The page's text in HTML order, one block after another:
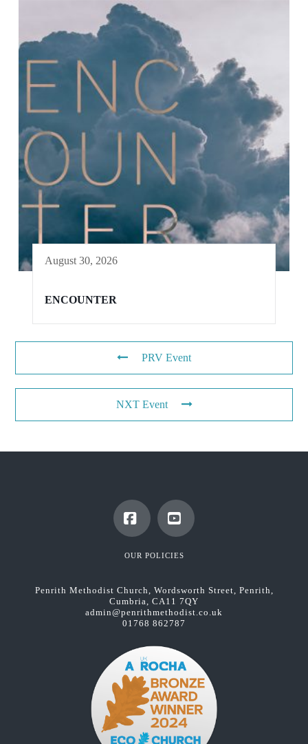
August 30, 2026
ENCOUNTER
PRV Event
NXT Event
FacebookYouTube
OUR POLICIES
Penrith Methodist Church, Wordsworth Street, Penrith,
Cumbria, CA11 7QY
admin@penrithmethodist.co.uk
01768 862787